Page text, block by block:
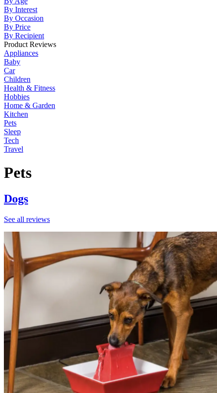
By Interest
By Occasion
By Price
By Recipient
Product Reviews
Appliances
Baby
Car
Children
Health & Fitness
Hobbies
Home & Garden
Kitchen
Pets
Sleep
Tech
Travel
Pets
Dogs
See all reviews